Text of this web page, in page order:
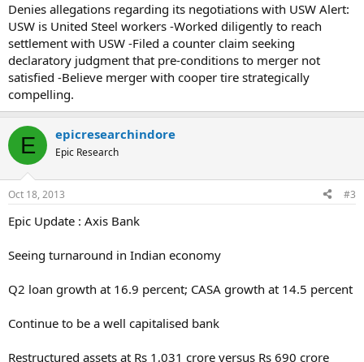
Denies allegations regarding its negotiations with USW Alert:
USW is United Steel workers -Worked diligently to reach
settlement with USW -Filed a counter claim seeking
declaratory judgment that pre-conditions to merger not
satisfied -Believe merger with cooper tire strategically
compelling.
E epicresearchindore
Epic Research
Oct 18, 2013 #3
Epic Update : Axis Bank
Seeing turnaround in Indian economy
Q2 loan growth at 16.9 percent; CASA growth at 14.5 percent
Continue to be a well capitalised bank
Restructured assets at Rs 1,031 crore versus Rs 690 crore